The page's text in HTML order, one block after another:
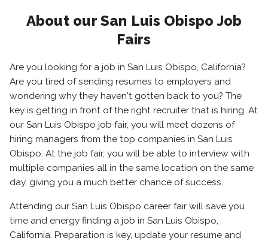
About our San Luis Obispo Job
Fairs
Are you looking for a job in San Luis Obispo, California?
Are you tired of sending resumes to employers and
wondering why they haven't gotten back to you? The
key is getting in front of the right recruiter that is hiring. At
our San Luis Obispo job fair, you will meet dozens of
hiring managers from the top companies in San Luis
Obispo. At the job fair, you will be able to interview with
multiple companies all in the same location on the same
day, giving you a much better chance of success.
Attending our San Luis Obispo career fair will save you
time and energy finding a job in San Luis Obispo,
California. Preparation is key, update your resume and